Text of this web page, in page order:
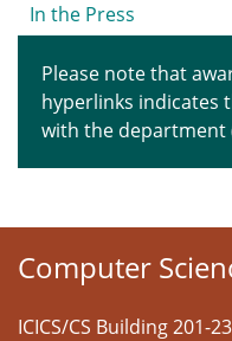
In the Press
Please note that
hyperlinks indicates
with the department
Computer
ICICS/CS Building 201-